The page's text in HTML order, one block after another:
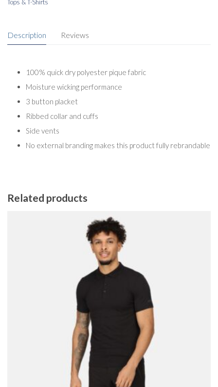
Tops & T-Shirts
Description Reviews
100% quick dry polyester pique fabric
Moisture wicking performance
3 button placket
Ribbed collar and cuffs
Side vents
No external branding makes this product fully rebrandable
Related products